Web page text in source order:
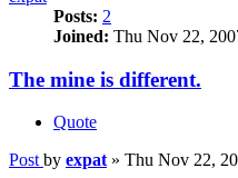
Posts: 2
Joined: Thu Nov 22,
The mine is different.
Quote
Post by expat » Thu Nov 22,